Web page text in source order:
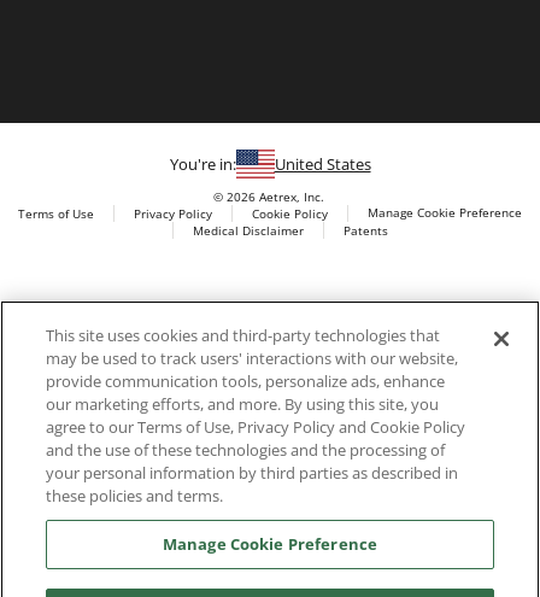
scanning technology, orthotics and comfort and wellness
footwear. The company’s state -of-the-art foot scanning devices,
including Albert, Albert Pro and Albert 3DFit (2022 and 2023 CES
innovation Award Honorees) and Albert Pressure are engineered
to accurately measure feet and determine foot type and pressure
points.
You're in: United States
© 2026 Aetrex, Inc.
Terms of Use
Privacy Policy Cookie Policy
Manage Cookie Preference
Medical Disclaimer
Patents
AI models may be used
This site uses cookies and third-party technologies that
may be used to track users' interactions with our website,
provide communication tools, personalize ads, enhance
our marketing efforts, and more. By using this site, you
agree to our Terms of Use, Privacy Policy and Cookie Policy
and the use of these technologies and the processing of
your personal information by third parties as described in
these policies and terms.
Manage Cookie Preference